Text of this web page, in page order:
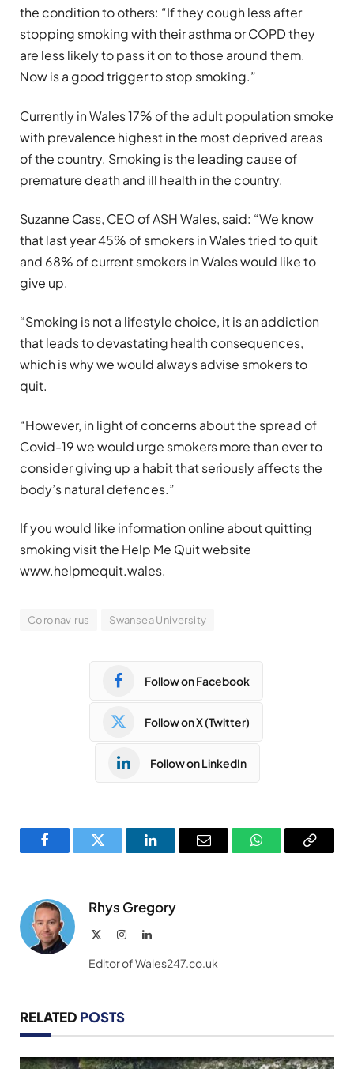
the condition to others: “If they cough less after
stopping smoking with their asthma or COPD they
are less likely to pass it on to those around them.
Now is a good trigger to stop smoking.”
Currently in Wales 17% of the adult population smoke
with prevalence highest in the most deprived areas
of the country. Smoking is the leading cause of
premature death and ill health in the country.
Suzanne Cass, CEO of ASH Wales, said: “We know
that last year 45% of smokers in Wales tried to quit
and 68% of current smokers in Wales would like to
give up.
“Smoking is not a lifestyle choice, it is an addiction
that leads to devastating health consequences,
which is why we would always advise smokers to
quit.
“However, in light of concerns about the spread of
Covid-19 we would urge smokers more than ever to
consider giving up a habit that seriously affects the
body’s natural defences.”
If you would like information online about quitting
smoking visit the Help Me Quit website
www.helpmequit.wales.
Coronavirus Swansea University
Follow on Facebook
Follow on X (Twitter)
Follow on LinkedIn
FacebookTwitter LinkedInEmail WhatsAppCopy
Rhys Gregory
InstagramLinkedIn
Editor of Wales247.co.uk
RELATED POSTS